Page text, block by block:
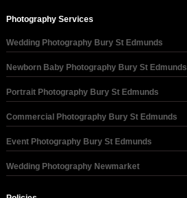
Photography Services
Wedding Photography Bury St Edmunds
Newborn Baby Photography Bury St Edmunds
Portrait Photography Bury St Edmunds
Commercial Photography Bury St Edmunds
Event Photography Bury St Edmunds
Wedding Photography Newmarket